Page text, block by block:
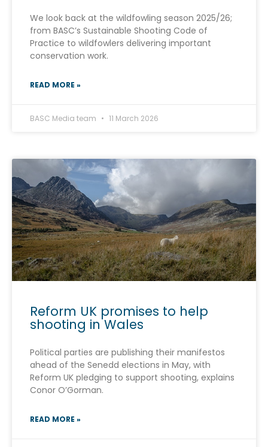
We look back at the wildfowling season 2025/26;
from BASC’s Sustainable Shooting Code of
Practice to wildfowlers delivering important
conservation work.
READ MORE »
BASC Media team 11 March 2026
Reform UK promises to help
shooting in Wales
Political parties are publishing their manifestos
ahead of the Senedd elections in May, with
Reform UK pledging to support shooting, explains
Conor O’Gorman.
READ MORE »